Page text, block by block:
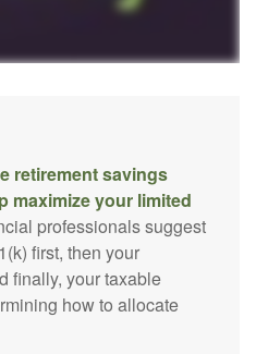
retirement savings
maximize your limited
professionals suggest
first, then your
finally, your taxable
how to allocate